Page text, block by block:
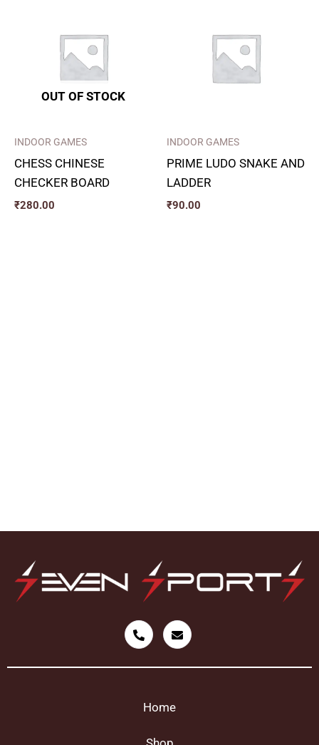
OUT OF STOCK
INDOOR GAMES
CHESS CHINESE
CHECKER BOARD
₹280.00
INDOOR GAMES
PRIME LUDO SNAKE AND
LADDER
₹90.00
Home